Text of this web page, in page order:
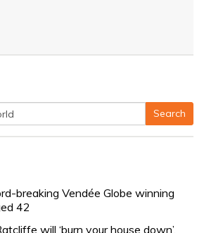
Search
breaking Vendée Globe winning
42
will ‘burn your house down’.